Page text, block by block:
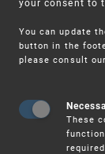
Warning:
SME FUND
and
You can update
button in the
please consult our
These